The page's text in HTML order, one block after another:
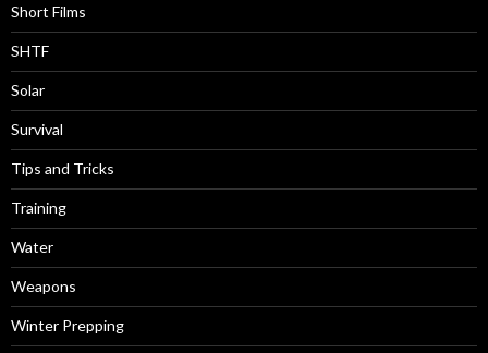
Short Films
SHTF
Solar
Survival
Tips and Tricks
Training
Water
Weapons
Winter Prepping